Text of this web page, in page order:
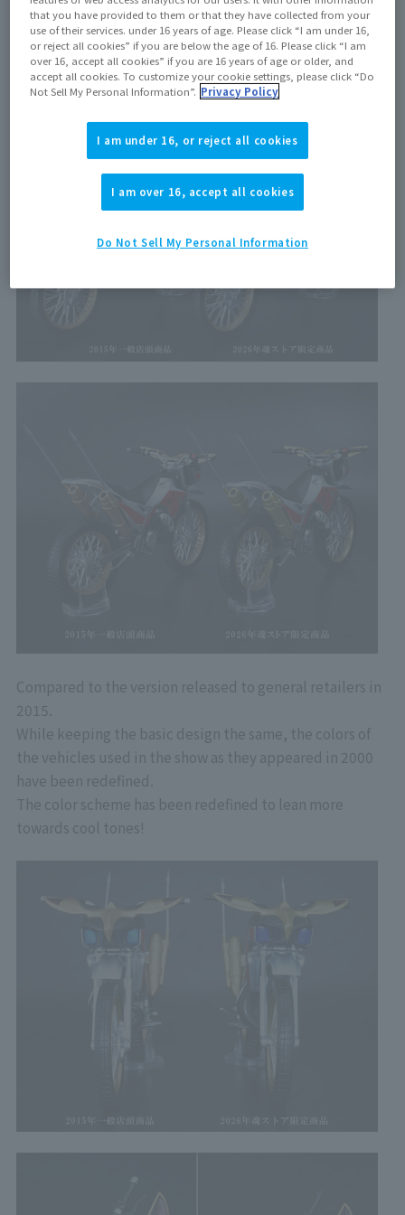
types, but "TryChaser"2000" is approximately10This is
the first time this product has been released in years!
Compared to the version released to general retailers in
2015.
While keeping the basic design the same, the colors of
the vehicles used in the show as they appeared in 2000
have been redefined.
The color scheme has been redefined to lean more
towards cool tones!
that you have provided to them or that they have collected from your
use of their services. under 16 years of age. Please click “I am under 16,
or reject all cookies” if you are below the age of 16. Please click “I am
over 16, accept all cookies” if you are 16 years of age or older, and
accept all cookies. To customize your cookie settings, please click “Do
Not Sell My Personal Information”. Privacy Policy
I am under 16, or reject all cookies
I am over 16, accept all cookies
Do Not Sell My Personal Information